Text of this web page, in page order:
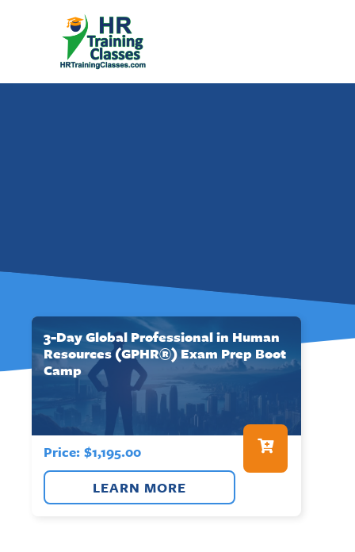
3-Day Global Professional in Human
Resources (GPHR®) Exam Prep Boot
Camp
Price: $1,195.00
LEARN MORE